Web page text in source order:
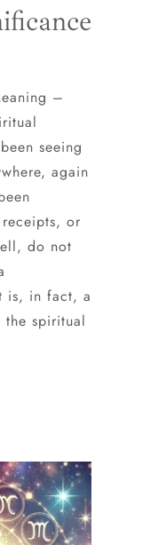
–
seeing
again
or
do not
is, in fact, a
the spiritual